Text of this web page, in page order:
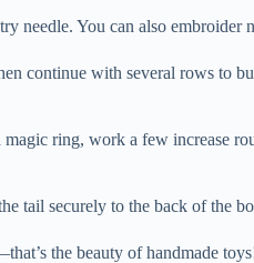
needle. You can also embroider
continue with several rows to
ring, work a few increase
tail securely to the back of the
the beauty of handmade